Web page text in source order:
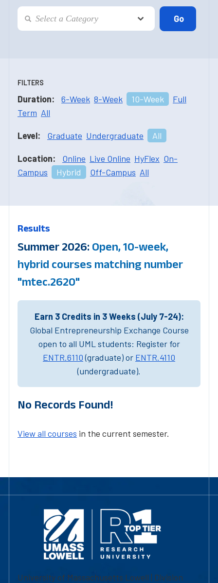
FILTERS
Duration: 6-Week 8-Week 10-Week
Full
Term All
Level: Graduate Undergraduate All
Location: Online Live Online HyFlex On-
Campus
Hybrid Off-Campus All
Results
Summer 2026: Open, 10-week,
hybrid courses matching number
"mtec.2620"
Earn 3 Credits in 3 Weeks (July 7-24):
Global Entrepreneurship Exchange Course
open to all UML students: Register for
ENTR.6110(graduate) or ENTR.4110
(undergraduate).
No Records Found!
View all courses in the current semester.
University of Massachusetts Lowell | Division